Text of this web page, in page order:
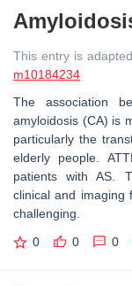
This entry is
m10184234
The association
amyloidosis (CA) is
particularly the
elderly people.
patients with AS.
clinical and imaging
challenging.
0 0 0